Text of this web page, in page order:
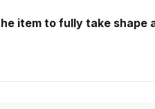
item to fully take